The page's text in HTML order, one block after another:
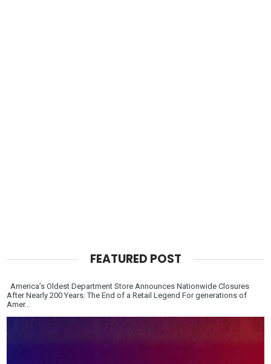
FEATURED POST
America’s Oldest Department Store Announces Nationwide Closures
After Nearly 200 Years: The End of a Retail Legend For generations of
Amer...